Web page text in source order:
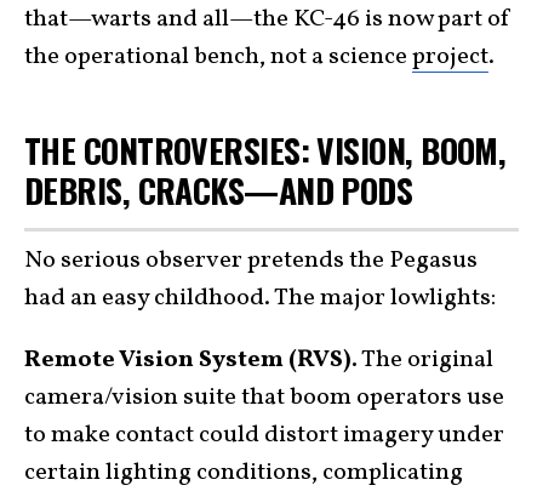
that—warts and all—the KC-46 is now part of
the operational bench, not a scienceproject.
THE CONTROVERSIES: VISION, BOOM,
DEBRIS, CRACKS—AND PODS
No serious observer pretends the Pegasus
had an easy childhood. The major lowlights:
Remote Vision System (RVS).The original
camera/vision suite that boom operators use
to make contact could distort imagery under
certain lighting conditions, complicating